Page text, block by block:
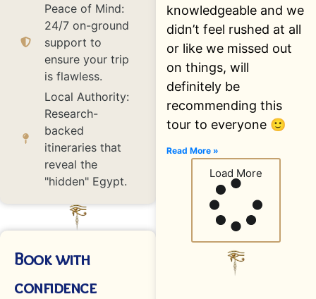
Peace of Mind:
24/7 on-ground
support to
ensure your trip
is flawless.
Local Authority:
Research-
backed
itineraries that
reveal the
"hidden" Egypt.
Book with
confidence
knowledgeable and we
didn’t feel rushed at all
or like we missed out
on things, will
definitely be
recommending this
tour to everyone 🙂
Read More »
Load More